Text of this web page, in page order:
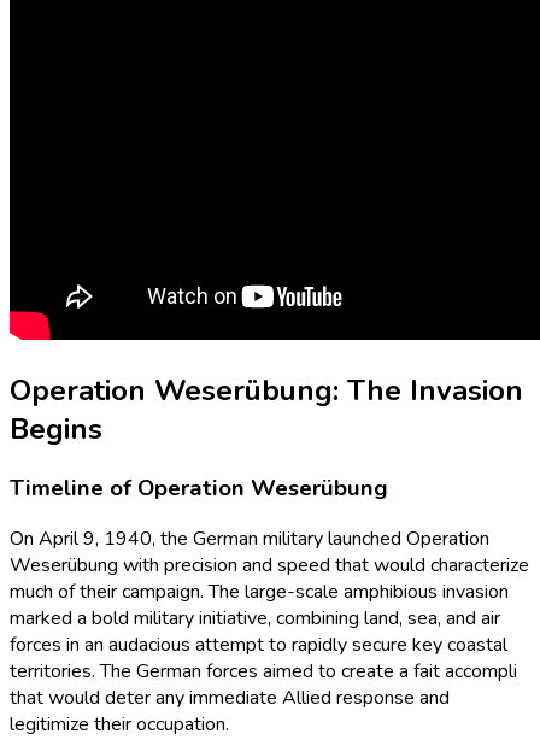
Operation Weserübung: The Invasion
Begins
Timeline of Operation Weserübung
On April 9, 1940, the German military launched Operation
Weserübung with precision and speed that would characterize
much of their campaign. The large-scale amphibious invasion
marked a bold military initiative, combining land, sea, and air
forces in an audacious attempt to rapidly secure key coastal
territories. The German forces aimed to create a fait accompli
that would deter any immediate Allied response and
legitimize their occupation.